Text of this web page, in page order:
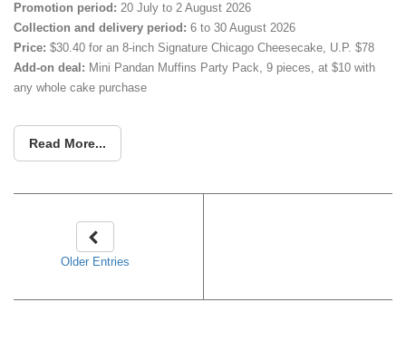
Promotion period: 20 July to 2 August 2026
Collection and delivery period: 6 to 30 August 2026
Price: $30.40 for an 8-inch Signature Chicago Cheesecake, U.P. $78
Add-on deal: Mini Pandan Muffins Party Pack, 9 pieces, at $10 with
any whole cake purchase
Read More...
Older Entries